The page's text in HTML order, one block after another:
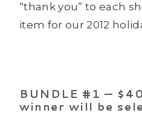
“thank you” to each
item for our 2012
BUNDLE #1 —
winner will be